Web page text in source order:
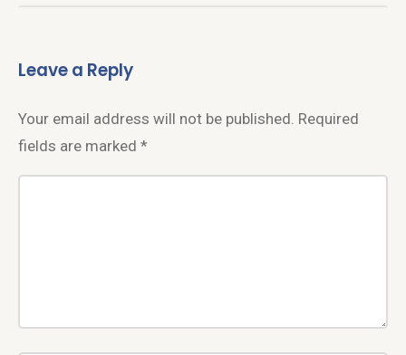
Leave a Reply
Your email address will not be published. Required
fields are marked *